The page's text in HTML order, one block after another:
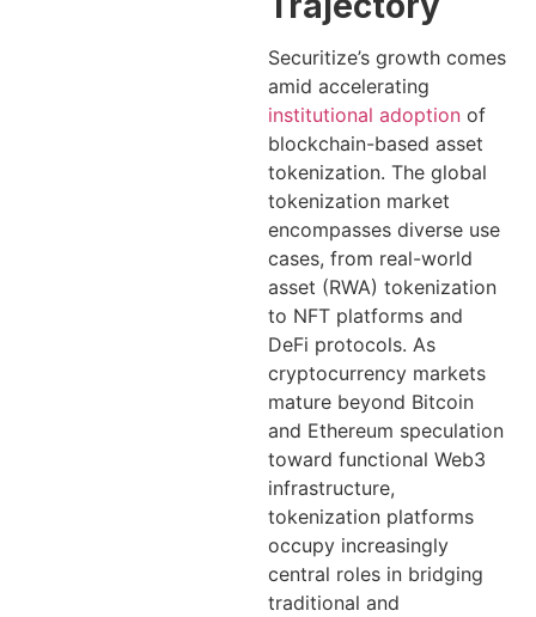
Securitize’s growth comes
amid accelerating
institutional adoption of
blockchain-based asset
tokenization. The global
tokenization market
encompasses diverse use
cases, from real-world
asset (RWA) tokenization
to NFT platforms and
DeFi protocols. As
cryptocurrency markets
mature beyond Bitcoin
and Ethereum speculation
toward functional Web3
infrastructure,
tokenization platforms
occupy increasingly
central roles in bridging
traditional and